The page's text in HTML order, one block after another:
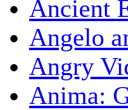
Ancient
Angelo
Angry
Anima: